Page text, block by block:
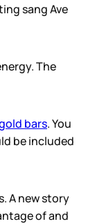
sang Ave
The
bars. You
be included
A new story
of and